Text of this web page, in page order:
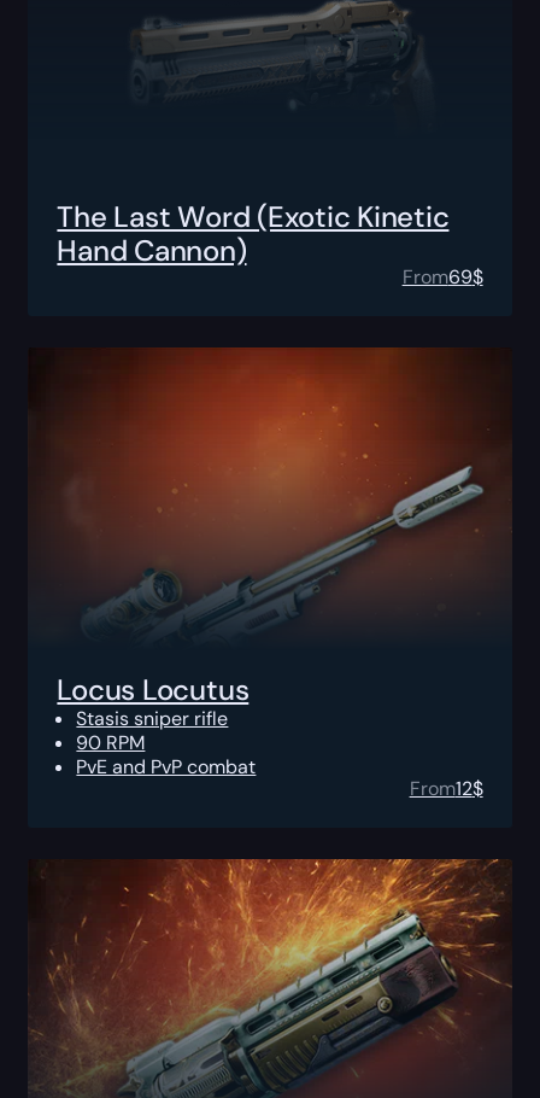
The Last Word (Exotic Kinetic
Hand Cannon)
From69$
Locus Locutus
Stasis sniper rifle
90 RPM
PvE and PvP combat
From12$